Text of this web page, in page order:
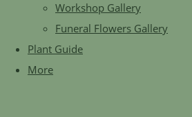
Workshop Gallery
Funeral Flowers Gallery
Plant Guide
More